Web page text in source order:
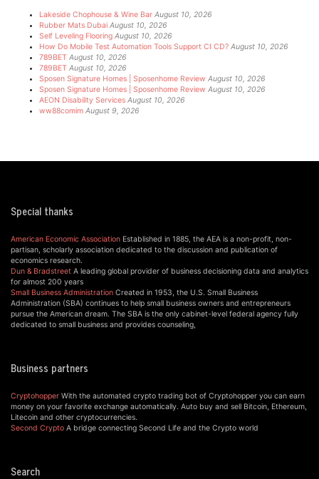
Lakeside Chophouse & Wine Bar August 10, 2026
Rubber Mats Dubai August 10, 2026
Self Leveling Flooring August 10, 2026
How Do Mobile Test Automation Tools Support CI CD? August 10, 2026
789BET August 10, 2026
789BET August 10, 2026
Sposen Signature Homes | Sposenhome Review August 10, 2026
Sposen Signature Homes | Sposenhome Review August 10, 2026
AEON Disability Services August 10, 2026
ww88comim August 9, 2026
Special thanks
American Economic Association Established in 1885, the AEA is a non-profit, non-
partisan, scholarly association dedicated to the discussion and publication of
economics research.
Dun & Bradstreet A leading global provider of business decisioning data and analytics
for almost 200 years
Small Business Administration Created in 1953, the U.S. Small Business
Administration (SBA) continues to help small business owners and entrepreneurs
pursue the American dream. The SBA is the only cabinet-level federal agency fully
dedicated to small business and provides counseling,
Business partners
Cryptohopper With the automated crypto trading bot of Cryptohopper you can earn
money on your favorite exchange automatically. Auto buy and sell Bitcoin, Ethereum,
Litecoin and other cryptocurrencies.
Second Crypto A bridge connecting Second Life and the Crypto world
Search